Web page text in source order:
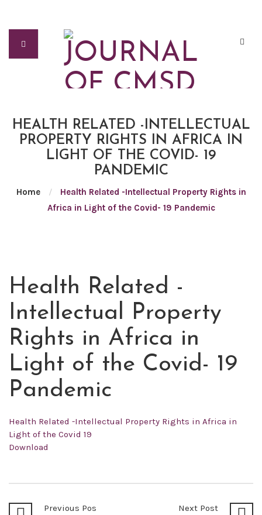
HEALTH RELATED -INTELLECTUAL
PROPERTY RIGHTS IN AFRICA IN
LIGHT OF THE COVID- 19
PANDEMIC
Home /
Health Related -Intellectual Property Rights in
Africa in Light of the Covid- 19 Pandemic
FEB
18
2022
Health Related -
Intellectual Property
Rights in Africa in
Light of the Covid- 19
Pandemic
Health Related -Intellectual Property Rights in Africa in
Light of the Covid 19
Download
Previous Post
Next Post